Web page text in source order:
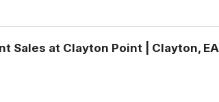
Sales at Clayton Point | Clayton,